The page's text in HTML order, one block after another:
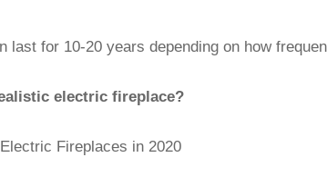
last for 10-20 years depending on how
electric fireplace?
Fireplaces in 2020